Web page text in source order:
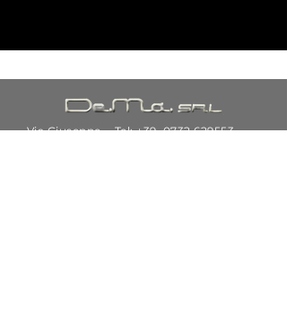
Via Giuseppe
Tel: +39.0732 629553